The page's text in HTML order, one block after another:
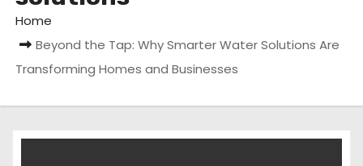
Home
Beyond the Tap: Why Smarter Water Solutions Are
Transforming Homes and Businesses